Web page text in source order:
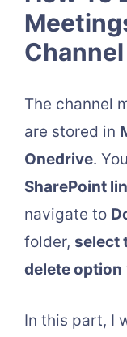
Channel
The channel
are stored in
Onedrive.
SharePoint
navigate to
folder, select
delete option
In this part, I